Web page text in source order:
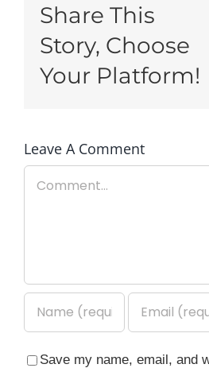
Share This
Story, Choose
Your Platform!
Leave A Comment
Save my name, email, and